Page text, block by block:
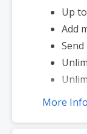
Up
Add
More